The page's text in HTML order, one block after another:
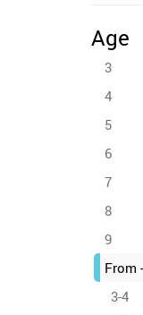
Age
3
4
5
6
7
8
9
From
3-4